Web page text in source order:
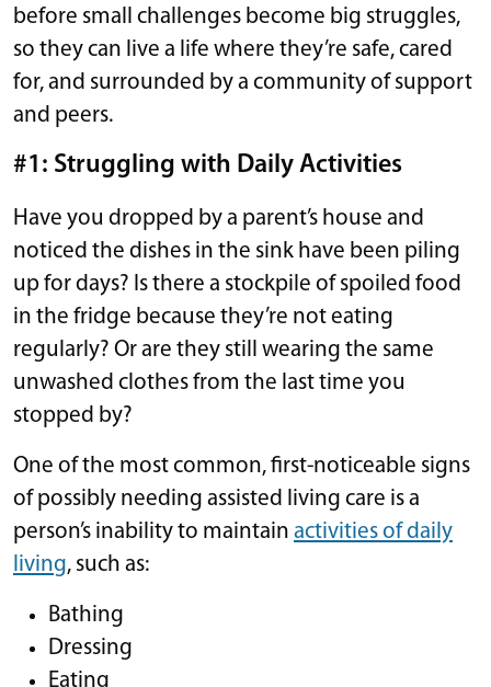
before small challenges become big struggles,
so they can live a life where they’re safe, cared
for, and surrounded by a community of support
and peers.
#1: Struggling with Daily Activities
Have you dropped by a parent’s house and
noticed the dishes in the sink have been piling
up for days? Is there a stockpile of spoiled food
in the fridge because they’re not eating
regularly? Or are they still wearing the same
unwashed clothes from the last time you
stopped by?
One of the most common, first-noticeable signs
of possibly needing assisted living care is a
person’s inability to maintain activities of daily
living, such as:
Bathing
Dressing
Eating